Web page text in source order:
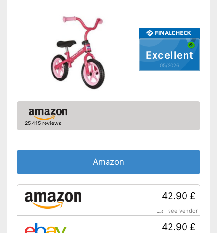
Excellent
05/2026
25,415 reviews
Amazon
42.90 £
see vendor
42.90 £